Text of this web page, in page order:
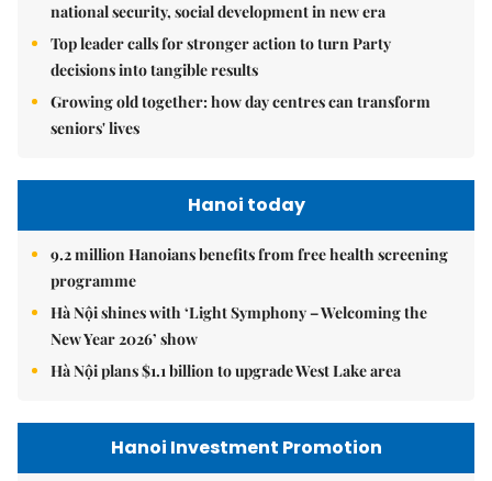
national security, social development in new era
Top leader calls for stronger action to turn Party
decisions into tangible results
Growing old together: how day centres can transform
seniors' lives
Hanoi today
9.2 million Hanoians benefits from free health screening
programme
Hà Nội shines with ‘Light Symphony – Welcoming the
New Year 2026’ show
Hà Nội plans $1.1 billion to upgrade West Lake area
Hanoi Investment Promotion